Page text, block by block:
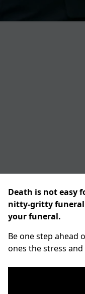
Death is not easy
nitty-gritty funeral
your funeral.
Be one step ahead
ones the stress